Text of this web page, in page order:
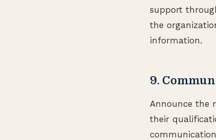
support
the
information.
9.
Announce the
their